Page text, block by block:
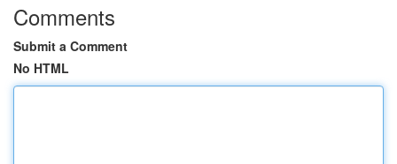
Comments
Submit a Comment
No HTML